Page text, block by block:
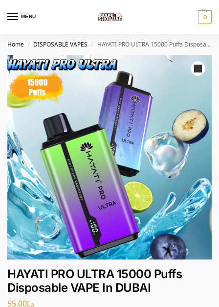
MENU 0
Home / DISPOSABLE VAPES / HAYATI PRO ULTRA 15000 Puffs Disposable VAPE In DUBAI
HAYATI PRO ULTRA 15000 Puffs
Disposable VAPE In DUBAI
د.إ55.00